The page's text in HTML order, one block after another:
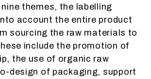
themes, the labelling
account the entire product
sourcing the raw materials to
include the promotion of
the use of organic raw
design of packaging, support